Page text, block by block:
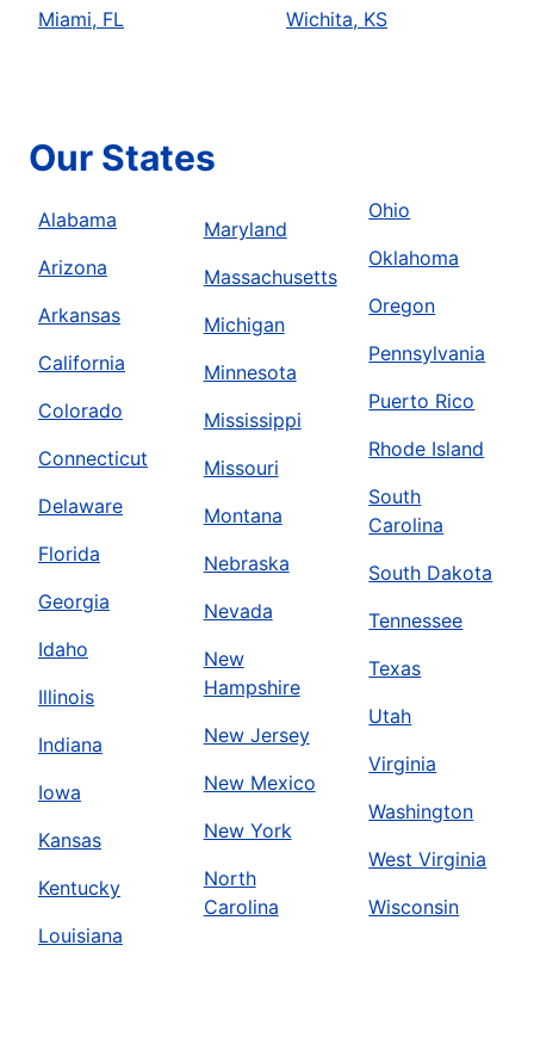
Miami, FL
Wichita, KS
Our States
Alabama
Arizona
Arkansas
California
Colorado
Connecticut
Delaware
Florida
Georgia
Idaho
Illinois
Indiana
Iowa
Kansas
Kentucky
Louisiana
Maryland
Massachusetts
Michigan
Minnesota
Mississippi
Missouri
Montana
Nebraska
Nevada
New
Hampshire
New Jersey
New Mexico
New York
North
Carolina
Ohio
Oklahoma
Oregon
Pennsylvania
Puerto Rico
Rhode Island
South
Carolina
South Dakota
Tennessee
Texas
Utah
Virginia
Washington
West Virginia
Wisconsin